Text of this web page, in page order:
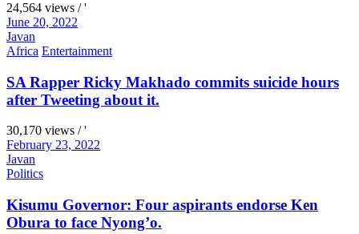
24,564 views / '
June 20, 2022
Javan
Africa Entertainment
SA Rapper Ricky Makhado commits suicide hours
after Tweeting about it.
30,170 views / '
February 23, 2022
Javan
Politics
Kisumu Governor: Four aspirants endorse Ken
Obura to face Nyong’o.